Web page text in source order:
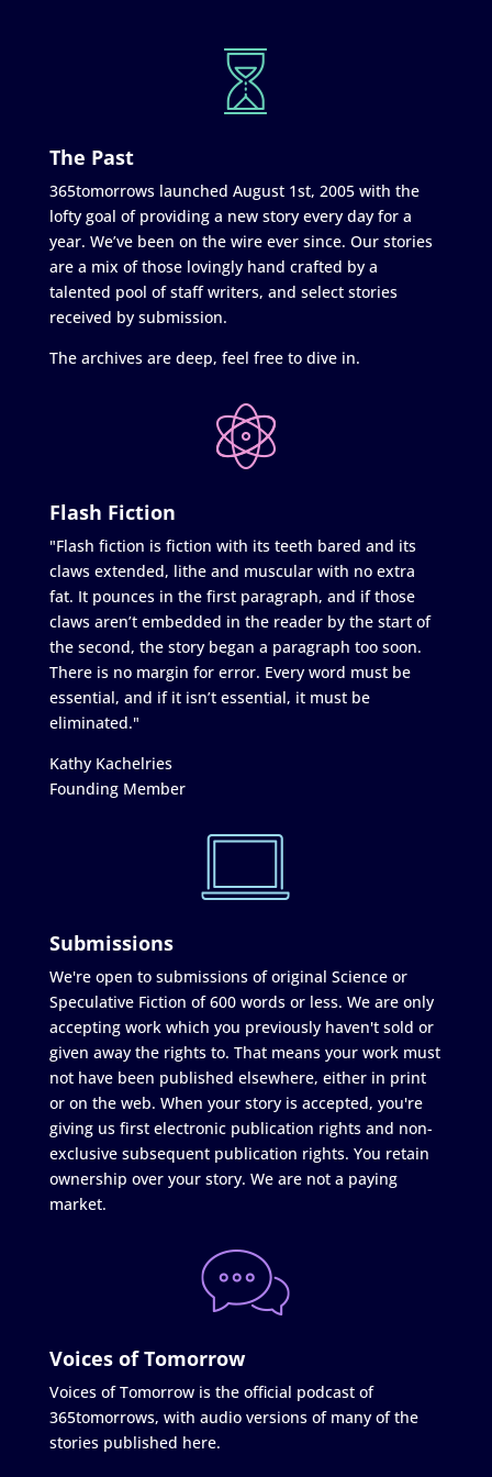
The Past
365tomorrows launched August 1st, 2005 with the
lofty goal of providing a new story every day for a
year. We’ve been on the wire ever since. Our stories
are a mix of those lovingly hand crafted by a
talented pool of staff writers, and select stories
received by submission.
The archives are deep, feel free to dive in.
Flash Fiction
"Flash fiction is fiction with its teeth bared and its
claws extended, lithe and muscular with no extra
fat. It pounces in the first paragraph, and if those
claws aren’t embedded in the reader by the start of
the second, the story began a paragraph too soon.
There is no margin for error. Every word must be
essential, and if it isn’t essential, it must be
eliminated."
Kathy Kachelries
Founding Member
Submissions
We're open to submissions of original Science or
Speculative Fiction of 600 words or less. We are only
accepting work which you previously haven't sold or
given away the rights to. That means your work must
not have been published elsewhere, either in print
or on the web. When your story is accepted, you're
giving us first electronic publication rights and non-
exclusive subsequent publication rights. You retain
ownership over your story. We are not a paying
market.
Voices of Tomorrow
Voices of Tomorrow is the official podcast of
365tomorrows, with audio versions of many of the
stories published here.